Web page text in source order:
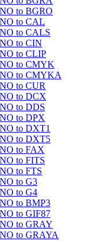
to BGRO
to CAL
to CALS
to CIN
to CLIP
to CMYK
to CMYKA
to CUR
to DCX
to DDS
to DPX
to DXT1
to DXT5
to FAX
to FITS
to FTS
to G3
to G4
to BMP3
to GIF87
to GRAY
to GRAYA